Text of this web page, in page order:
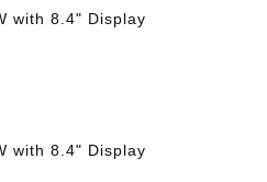
with 8.4" Display
with 8.4" Display